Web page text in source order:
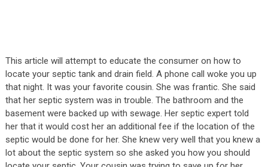
This article will attempt to educate the consumer on how to
locate your septic tank and drain field. A phone call woke you up
that night. It was your favorite cousin. She was frantic. She said
that her septic system was in trouble. The bathroom and the
basement were backed up with sewage. Her septic expert told
her that it would cost her an additional fee if the location of the
septic would be done for her. She knew very well that you knew a
lot about the septic system so she asked you how you should